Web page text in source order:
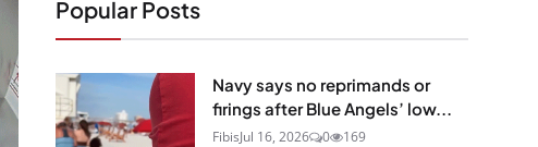
Popular Posts
Navy says no reprimands or
firings after Blue Angels’ low...
FibisJul 16, 2026 0 169